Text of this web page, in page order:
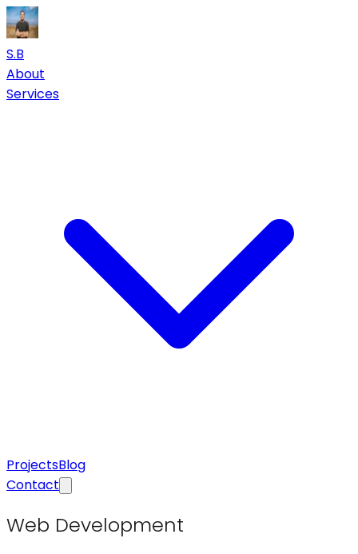
S.B
About
Services
ProjectsBlog
Contact
Web Development